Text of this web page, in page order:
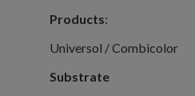
Products:
Universol / Combicolor
Substrate